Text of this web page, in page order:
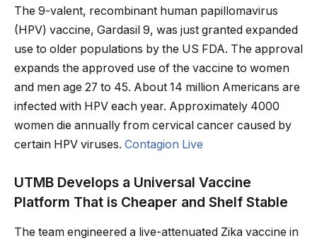
The 9-valent, recombinant human papillomavirus
(HPV) vaccine, Gardasil 9, was just granted expanded
use to older populations by the US FDA. The approval
expands the approved use of the vaccine to women
and men age 27 to 45. About 14 million Americans are
infected with HPV each year. Approximately 4000
women die annually from cervical cancer caused by
certain HPV viruses. Contagion Live
UTMB Develops a Universal Vaccine
Platform That is Cheaper and Shelf Stable
The team engineered a live-attenuated Zika vaccine in